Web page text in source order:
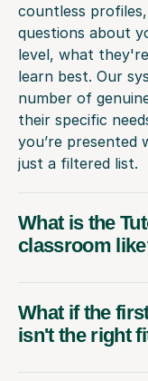
countless
questions about
level, what
learn best. Our
number of
their specific
you’re presented
just a filtered list.
What is the
classroom
What if the
isn't the right